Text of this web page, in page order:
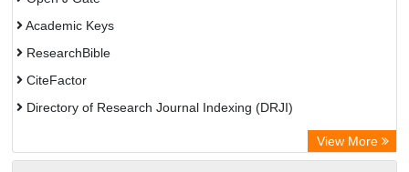
Academic Keys
ResearchBible
CiteFactor
Directory of Research Journal Indexing (DRJI)
European Federation for Information Technology in Agriculture
(EFITA)
View More